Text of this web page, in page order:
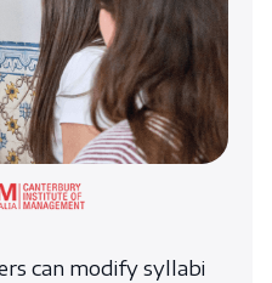
can modify syllabi